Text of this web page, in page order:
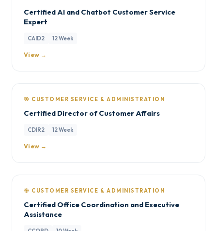
Certified AI and Chatbot Customer Service
Expert
CAID2 12 Week
View →
🎯 CUSTOMER SERVICE & ADMINISTRATION
Certified Director of Customer Affairs
CDIR2 12 Week
View →
🎯 CUSTOMER SERVICE & ADMINISTRATION
Certified Office Coordination and Executive
Assistance